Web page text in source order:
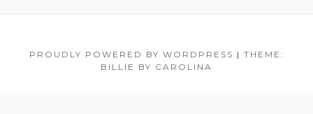
PROUDLY POWERED BY WORDPRESS | THEME:
BILLIE BY CAROLINA